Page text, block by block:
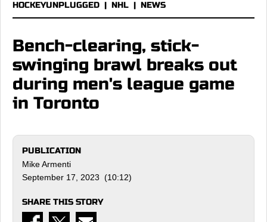
HOCKEYUNPLUGGED | NHL | NEWS
Bench-clearing, stick-
swinging brawl breaks out
during men's league game
in Toronto
PUBLICATION
Mike Armenti
September 17, 2023 (10:12)
SHARE THIS STORY